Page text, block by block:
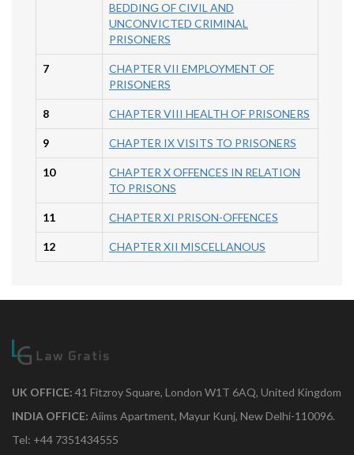
BEDDING OF CIVIL AND
UNCONVICTED CRIMINAL
PRISONERS
7
CHAPTER VII EMPLOYMENT OF
PRISONERS
8 CHAPTER VIII HEALTH OF PRISONERS
9 CHAPTER IX VISITS TO PRISONERS
10
CHAPTER X OFFENCES IN RELATION
TO PRISONS
11 CHAPTER XI PRISON-OFFENCES
12 CHAPTER XII MISCELLANOUS
UK OFFICE: 41 Fitzroy Square, London W1T 6AQ, United Kingdom
INDIA OFFICE: Aiims Apartment, Mayur Kunj, New Delhi-110096.
Tel: +44 7351434555